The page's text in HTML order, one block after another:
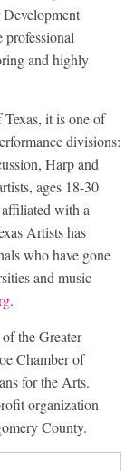
professional
and highly
it is one of
divisions:
Harp and
ages 18-30
with a
Artists has
who have gone
and music
.
the Greater
Chamber of
for the Arts.
organization
County.